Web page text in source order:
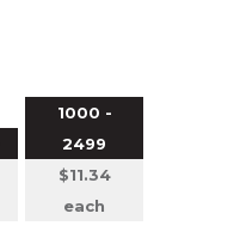
1000 -
2499
$11.34
each